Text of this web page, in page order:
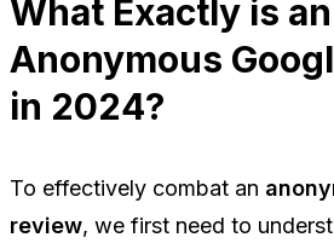
What Exactly is an
Anonymous
in 2024?
To effectively combat an
review, we first need to